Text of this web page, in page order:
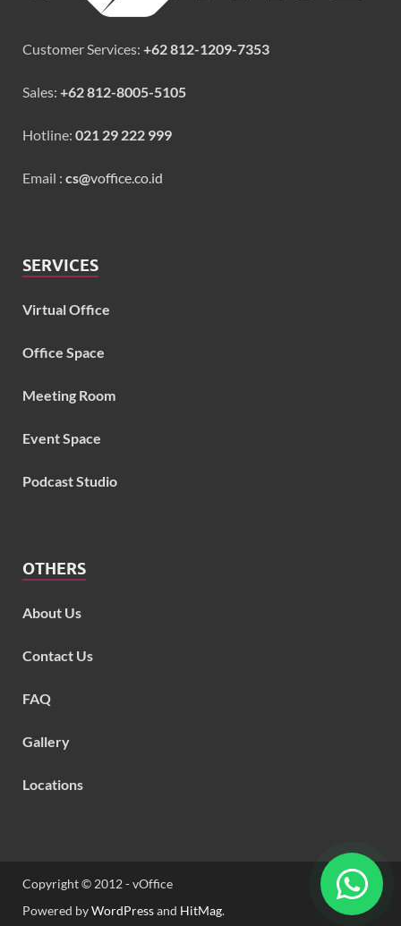
Customer Services: +62 812-1209-7353
Sales: +62 812-8005-5105
Hotline: 021 29 222 999
Email : cs@voffice.co.id
SERVICES
Virtual Office
Office Space
Meeting Room
Event Space
Podcast Studio
OTHERS
About Us
Contact Us
FAQ
Gallery
Locations
Copyright © 2012 - vOffice
Powered byWordPressand HitMag.